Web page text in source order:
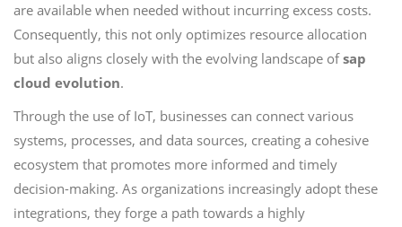
are available when needed without incurring excess costs.
Consequently, this not only optimizes resource allocation
but also aligns closely with the evolving landscape ofsap
cloud evolution.
Through the use of IoT, businesses can connect various
systems, processes, and data sources, creating a cohesive
ecosystem that promotes more informed and timely
decision-making. As organizations increasingly adopt these
integrations, they forge a path towards a highly